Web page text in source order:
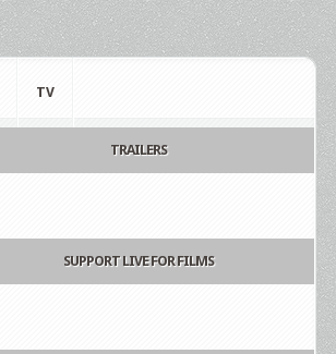
TV
TRAILERS
SUPPORT LIVE FOR FILMS